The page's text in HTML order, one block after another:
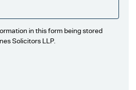
in this form being stored
Solicitors LLP.